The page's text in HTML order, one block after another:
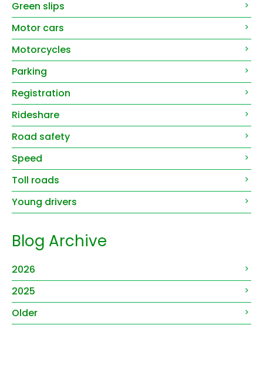
Green slips
Motor cars
Motorcycles
Parking
Registration
Rideshare
Road safety
Speed
Toll roads
Young drivers
Blog Archive
2026
2025
Older